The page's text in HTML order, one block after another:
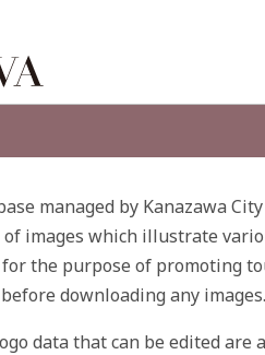
managed by Kanazawa
images which illustrate
the purpose of promoting
downloading any images.
data that can be edited